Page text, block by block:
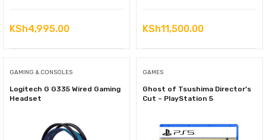
KSh4,995.00 KSh11,500.00
GAMING & CONSOLES
Logitech G G335 Wired Gaming
Headset
GAMES
Ghost of Tsushima Director’s
Cut – PlayStation 5